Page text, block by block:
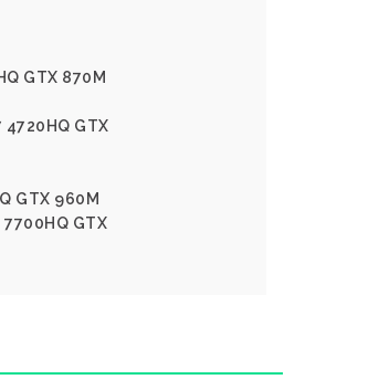
GTX 870M
GTX
GTX 960M
GTX